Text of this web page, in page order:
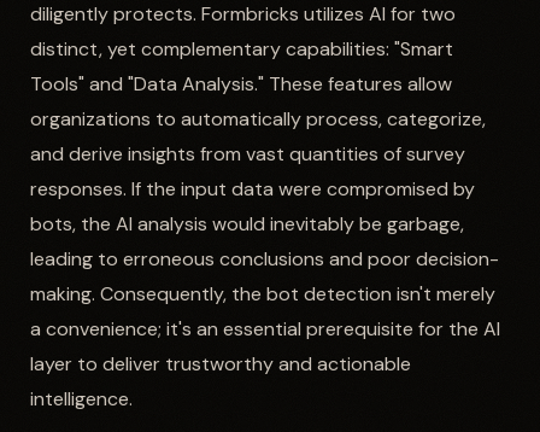
diligently protects. Formbricks utilizes AI for two
distinct, yet complementary capabilities: "Smart
Tools" and "Data Analysis." These features allow
organizations to automatically process, categorize,
and derive insights from vast quantities of survey
responses. If the input data were compromised by
bots, the AI analysis would inevitably be garbage,
leading to erroneous conclusions and poor decision-
making. Consequently, the bot detection isn't merely
a convenience; it's an essential prerequisite for the AI
layer to deliver trustworthy and actionable
intelligence.